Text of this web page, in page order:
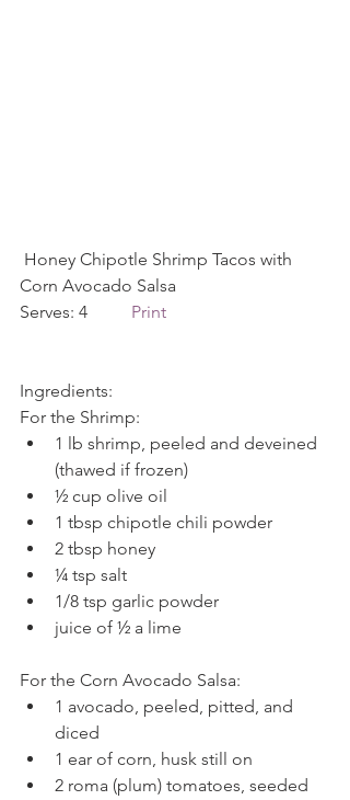
Corn Avocado Salsa
Serves: 4 Print
Ingredients:
For the Shrimp:
1 lb shrimp, peeled and deveined
(thawed if frozen)
½ cup olive oil
1 tbsp chipotle chili powder
2 tbsp honey
¼ tsp salt
1/8 tsp garlic powder
juice of ½ a lime
For the Corn Avocado Salsa:
1 avocado, peeled, pitted, and
diced
1 ear of corn, husk still on
2 roma (plum) tomatoes, seeded